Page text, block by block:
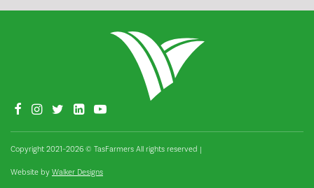
Copyright 2021–2026 © TasFarmers All rights reserved |
Website by Walker Designs